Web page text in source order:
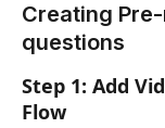
Creating
questions
Step 1: Add
Flow